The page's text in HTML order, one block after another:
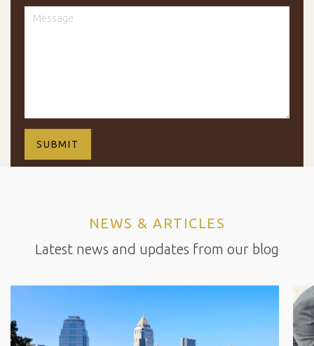
NEWS & ARTICLES
Latest news and updates from our blog